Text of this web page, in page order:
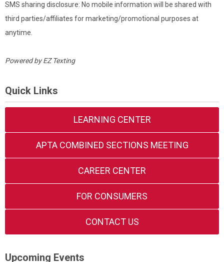
SMS sharing disclosure: No mobile information will be shared with
third parties/affiliates for marketing/promotional purposes at
anytime.
Powered byEZ Texting
Quick Links
LEARNING CENTER
APTA COMBINED SECTIONS MEETING
CAREER CENTER
FOR CONSUMERS
CONTACT US
Upcoming Events